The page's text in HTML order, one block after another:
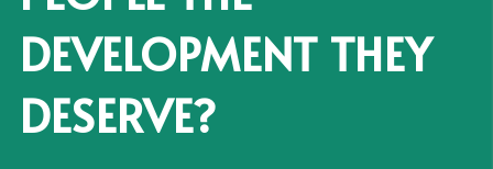
DEVELOPMENT THEY
DESERVE?